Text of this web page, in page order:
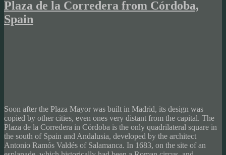
Plaza de la Corredera from Córdoba,
Spain
Soon after the Plaza Mayor was built in Madrid, its design was
copied by other cities, even ones very distant from the capital. The
Plaza de la Corredera in Córdoba is the only quadrilateral square in
the south of Spain and Andalusia, developed by the architect
Antonio Ramós Valdés of Salamanca. In 1683, on the site of an